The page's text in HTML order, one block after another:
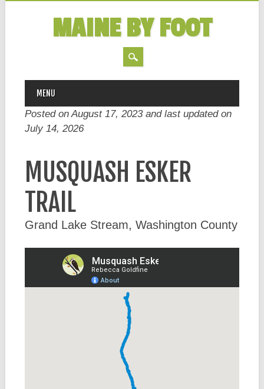
MAINE BY FOOT
MAIN MENU
Skip
content
MENU
Posted on August 17, 2023 and last updated on
July 14, 2026
MUSQUASH ESKER
TRAIL
Grand Lake Stream, Washington County